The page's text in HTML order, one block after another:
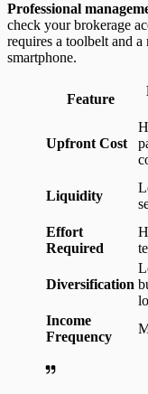
Professional
check your brokerage
requires a toolbelt and a
smartphone.
Feature
Upfront Cost
Liquidity
Effort
Required
Diversification
Income
Frequency